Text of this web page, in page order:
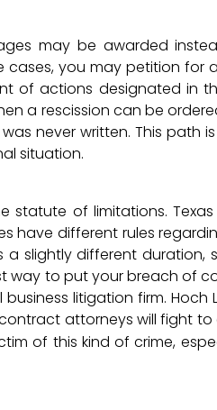
may be awarded
you may petition for
of actions designated in
a rescission can be
never written. This path
situation.
statute of limitations.
have different rules
a slightly different duration,
way to put your breach of
litigation firm. Hoch
attorneys will fight
of this kind of crime,